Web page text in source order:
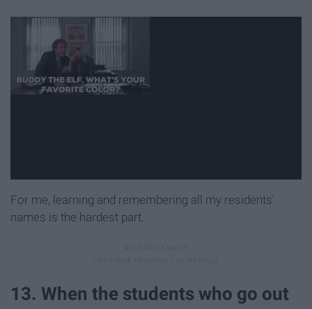
For me, learning and remembering all my residents'
names is the hardest part.
13. When the students who go out